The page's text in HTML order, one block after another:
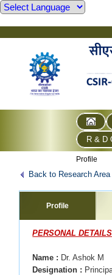
R & D
Profile
Back to Research Area
Profile
PERSONAL DETAILS
Name : Dr. Ashok M
Designation :